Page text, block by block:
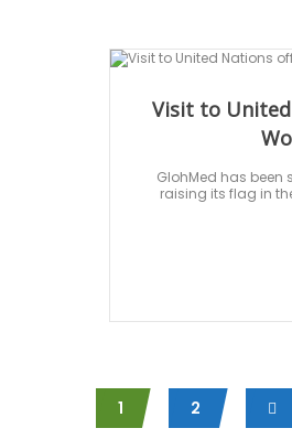
Visit to
GlohMed has been
raising its flag in
1 2